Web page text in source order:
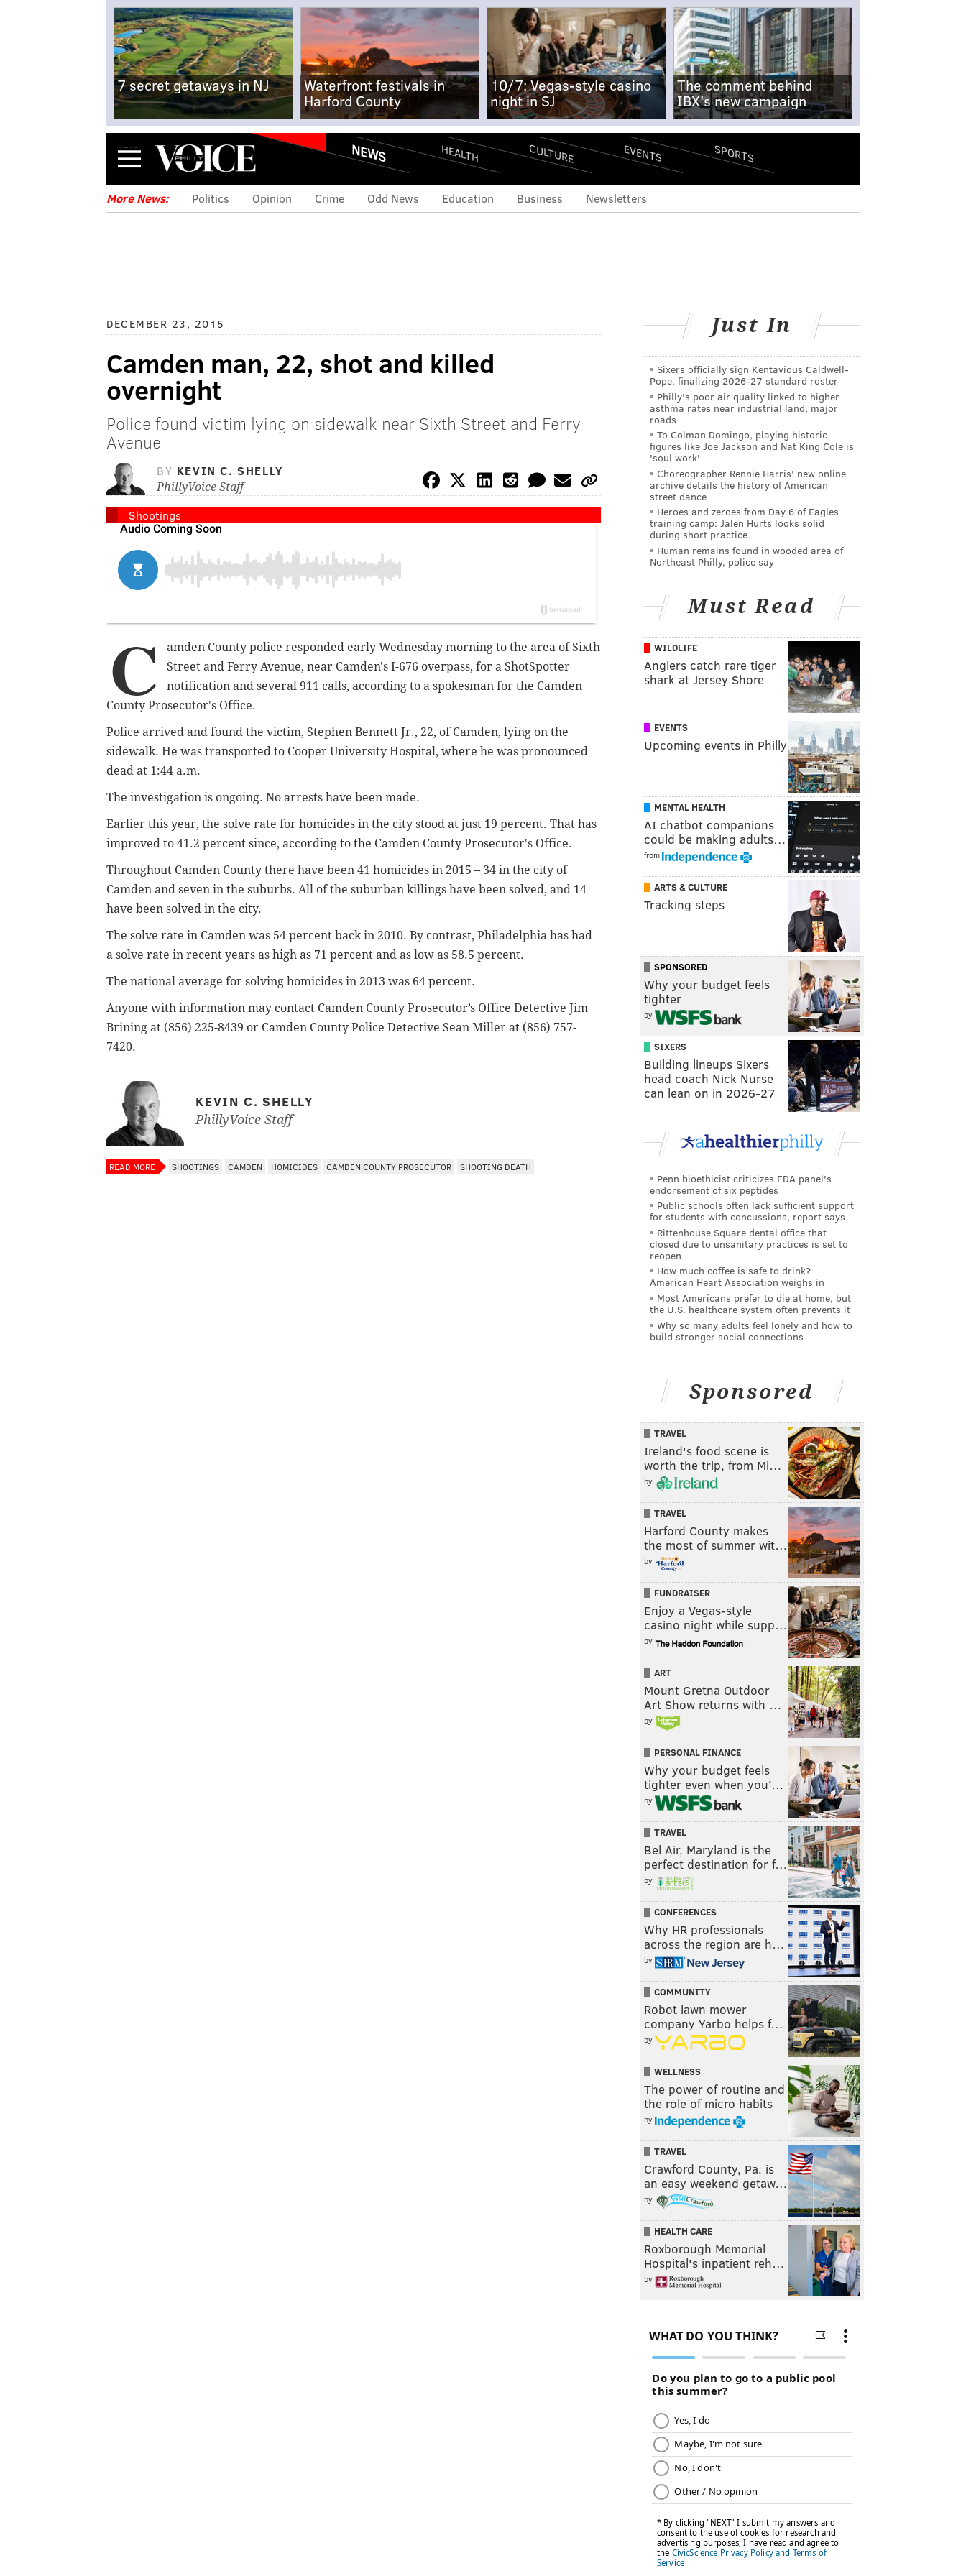
7 secret getaways in NJ
Waterfront festivals in
Harford County
10/7: Vegas-style casino
night in SJ
The comment behind
IBX's new campaign
Menu NEWS HEALTH CULTURE EVENTS SPORTS
More News: Politics Opinion Crime Odd News Education Business Newsletters
DECEMBER 23, 2015
Camden man, 22, shot and killed
overnight
Police found victim lying on sidewalk near Sixth Street and Ferry
Avenue
BY KEVIN C. SHELLY
PhillyVoice Staff
Shootings
C
amden County police responded early Wednesday morning to the area of Sixth
Street and Ferry Avenue, near Camden's I-676 overpass, for a ShotSpotter
notification and several 911 calls, according to a spokesman for the Camden
County Prosecutor's Office.
Police arrived and found the victim, Stephen Bennett Jr., 22, of Camden, lying on the
sidewalk. He was transported to Cooper University Hospital, where he was pronounced
dead at 1:44 a.m.
The investigation is ongoing. No arrests have been made.
Earlier this year, the solve rate for homicides in the city stood at just 19 percent. That has
improved to 41.2 percent since, according to the Camden County Prosecutor's Office.
Throughout Camden County there have been 41 homicides in 2015 – 34 in the city of
Camden and seven in the suburbs. All of the suburban killings have been solved, and 14
have been solved in the city.
The solve rate in Camden was 54 percent back in 2010. By contrast, Philadelphia has had
a solve rate in recent years as high as 71 percent and as low as 58.5 percent.
The national average for solving homicides in 2013 was 64 percent.
Anyone with information may contact Camden County Prosecutor’s Office Detective Jim
Brining at (856) 225-8439 or Camden County Police Detective Sean Miller at (856) 757-
7420.
KEVIN C. SHELLY
PhillyVoice Staff
READ MORE SHOOTINGS CAMDEN HOMICIDES CAMDEN COUNTY PROSECUTOR SHOOTING DEATH
Just In
Sixers officially sign Kentavious Caldwell-
Pope, finalizing 2026-27 standard roster
Philly's poor air quality linked to higher
asthma rates near industrial land, major
roads
To Colman Domingo, playing historic
figures like Joe Jackson and Nat King Cole is
'soul work'
Choreographer Rennie Harris' new online
archive details the history of American
street dance
Heroes and zeroes from Day 6 of Eagles
training camp: Jalen Hurts looks solid
during short practice
Human remains found in wooded area of
Northeast Philly, police say
Must Read
WILDLIFE
Anglers catch rare tiger
shark at Jersey Shore
EVENTS
Upcoming events in Philly
MENTAL HEALTH
AI chatbot companions
could be making adults…
from
ARTS & CULTURE
Tracking steps
SPONSORED
Why your budget feels
tighter
by
SIXERS
Building lineups Sixers
head coach Nick Nurse
can lean on in 2026-27
Penn bioethicist criticizes FDA panel's
endorsement of six peptides
Public schools often lack sufficient support
for students with concussions, report says
Rittenhouse Square dental office that
closed due to unsanitary practices is set to
reopen
How much coffee is safe to drink?
American Heart Association weighs in
Most Americans prefer to die at home, but
the U.S. healthcare system often prevents it
Why so many adults feel lonely and how to
build stronger social connections
Sponsored
TRAVEL
Ireland's food scene is
worth the trip, from Mi…
by
TRAVEL
Harford County makes
the most of summer wit…
by
FUNDRAISER
Enjoy a Vegas-style
casino night while supp…
by
ART
Mount Gretna Outdoor
Art Show returns with …
by
PERSONAL FINANCE
Why your budget feels
tighter even when you’…
by
TRAVEL
Bel Air, Maryland is the
perfect destination for f…
by
CONFERENCES
Why HR professionals
across the region are h…
by
COMMUNITY
Robot lawn mower
company Yarbo helps f…
by
WELLNESS
The power of routine and
the role of micro habits
by
TRAVEL
Crawford County, Pa. is
an easy weekend getaw…
by
HEALTH CARE
Roxborough Memorial
Hospital's inpatient reh…
by